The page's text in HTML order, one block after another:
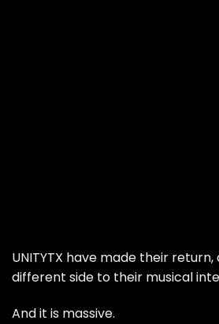
UNITYTX have made their
different side to their musical
And it is massive.